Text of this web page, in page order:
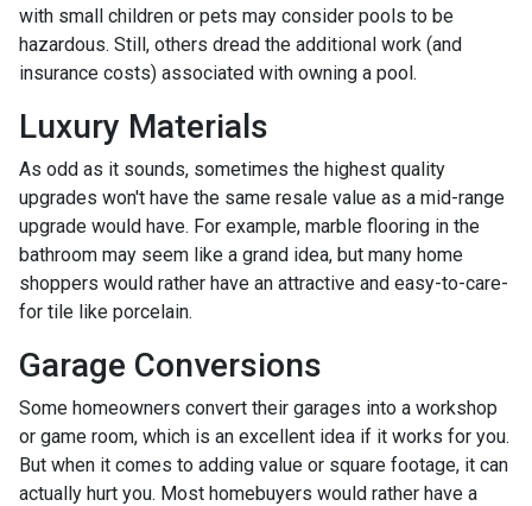
with small children or pets may consider pools to be
hazardous. Still, others dread the additional work (and
insurance costs) associated with owning a pool.
Luxury Materials
As odd as it sounds, sometimes the highest quality
upgrades won't have the same resale value as a mid-range
upgrade would have. For example, marble flooring in the
bathroom may seem like a grand idea, but many home
shoppers would rather have an attractive and easy-to-care-
for tile like porcelain.
Garage Conversions
Some homeowners convert their garages into a workshop
or game room, which is an excellent idea if it works for you.
But when it comes to adding value or square footage, it can
actually hurt you. Most homebuyers would rather have a